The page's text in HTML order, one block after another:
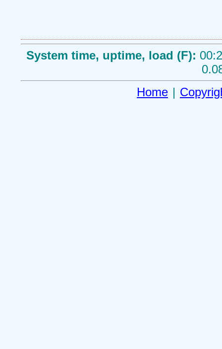
System time, uptime, load (F):
Home |